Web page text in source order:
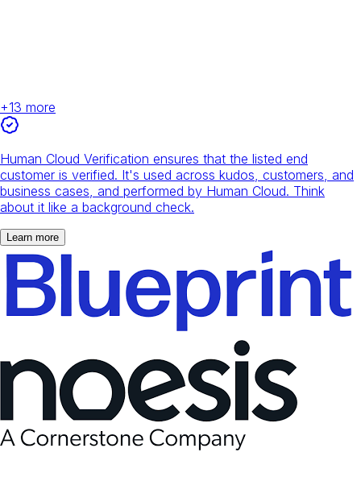
+13 more
Human Cloud Verification ensures that the listed end
customer is verified. It's used across kudos, customers, and
business cases, and performed by Human Cloud. Think
about it like a background check.
Learn more